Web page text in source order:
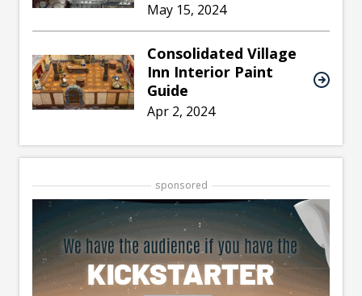
May 15, 2024
Consolidated Village
Inn Interior Paint
Guide
Apr 2, 2024
sponsored